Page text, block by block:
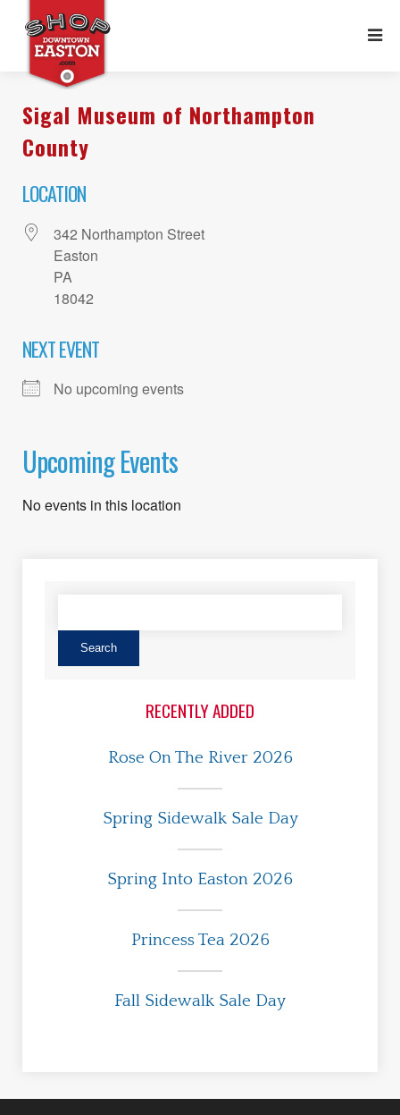
Sigal Museum of Northampton
County
LOCATION
342 Northampton Street
Easton
PA
18042
NEXT EVENT
No upcoming events
Upcoming Events
No events in this location
RECENTLY ADDED
Rose On The River 2026
Spring Sidewalk Sale Day
Spring Into Easton 2026
Princess Tea 2026
Fall Sidewalk Sale Day